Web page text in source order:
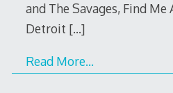
and The Savages, Find Me
Detroit […]
Read More…